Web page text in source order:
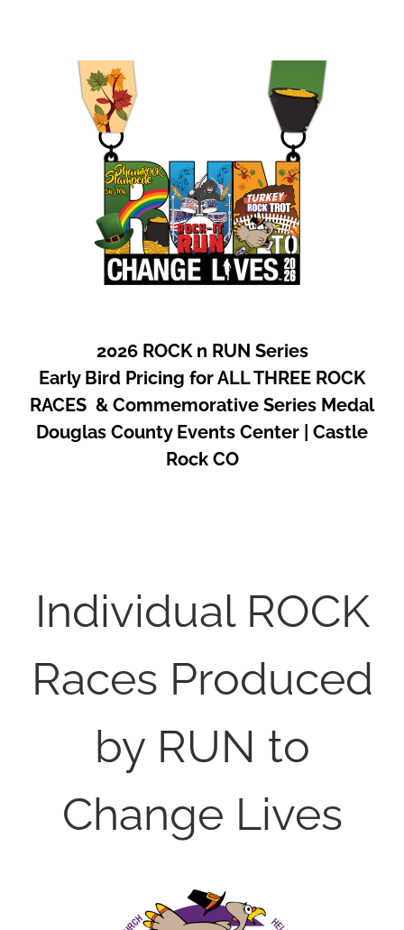
2026 ROCK n RUN Series
Early Bird Pricing for ALL THREE ROCK
RACES & Commemorative Series Medal
Douglas County Events Center | Castle
Rock CO
Individual ROCK
Races Produced
by RUN to
Change Lives